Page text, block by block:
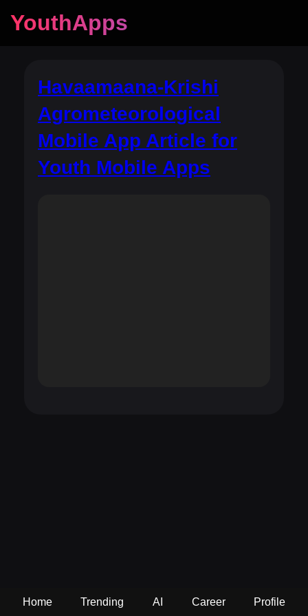
YouthApps
Havaamaana-Krishi
Agrometeorological
Mobile App Article for
Youth Mobile Apps
Home Trending AI Career Profile